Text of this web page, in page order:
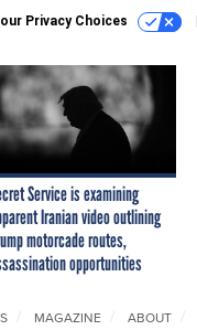
Privacy Choices
Service is examining
Iranian video outlining
motorcade routes,
opportunities
MAGAZINE ABOUT